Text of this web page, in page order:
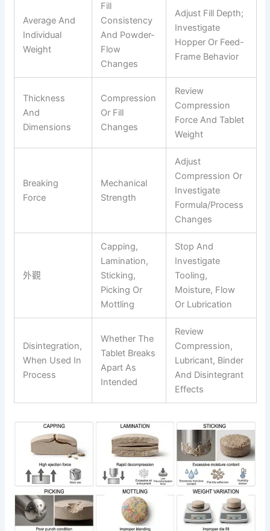
Average And
Individual
Weight
Fill
Consistency
And Powder-
Flow
Changes
Adjust Fill Depth;
Investigate
Hopper Or Feed-
Frame Behavior
Thickness
And
Dimensions
Compression
Or Fill
Changes
Review
Compression
Force And Tablet
Weight
Breaking
Force
Mechanical
Strength
Adjust
Compression Or
Investigate
Formula/process
Changes
外觀
Capping,
Lamination,
Sticking,
Picking Or
Mottling
Stop And
Investigate
Tooling,
Moisture, Flow
Or Lubrication
Disintegration,
When Used In
Process
Whether The
Tablet Breaks
Apart As
Intended
Review
Compression,
Lubricant, Binder
And Disintegrant
Effects